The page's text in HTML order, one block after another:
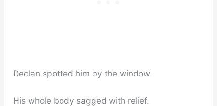
Declan spotted him by the window.
His whole body sagged with relief.